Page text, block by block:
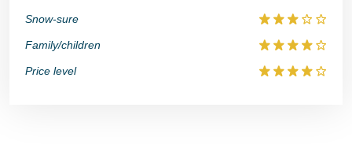
Snow-sure
Family/children
Price level